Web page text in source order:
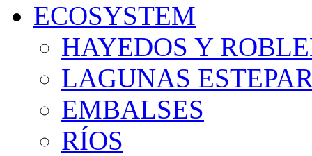
ECOSYSTEM
HAYEDOS Y
LAGUNAS
EMBALSES
RÍOS